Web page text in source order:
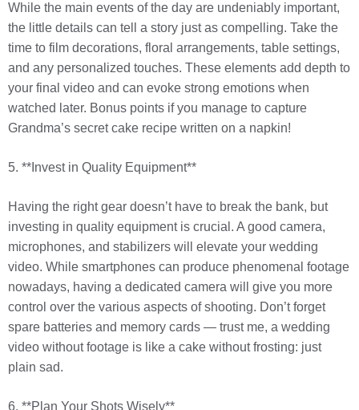
While the main events of the day are undeniably important,
the little details can tell a story just as compelling. Take the
time to film decorations, floral arrangements, table settings,
and any personalized touches. These elements add depth to
your final video and can evoke strong emotions when
watched later. Bonus points if you manage to capture
Grandma’s secret cake recipe written on a napkin!
5. **Invest in Quality Equipment**
Having the right gear doesn’t have to break the bank, but
investing in quality equipment is crucial. A good camera,
microphones, and stabilizers will elevate your wedding
video. While smartphones can produce phenomenal footage
nowadays, having a dedicated camera will give you more
control over the various aspects of shooting. Don’t forget
spare batteries and memory cards — trust me, a wedding
video without footage is like a cake without frosting: just
plain sad.
6. **Plan Your Shots Wisely**